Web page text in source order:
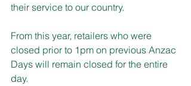
their service to our country.
From this year, retailers who were
closed prior to 1pm on previous Anzac
Days will remain closed for the entire
day.